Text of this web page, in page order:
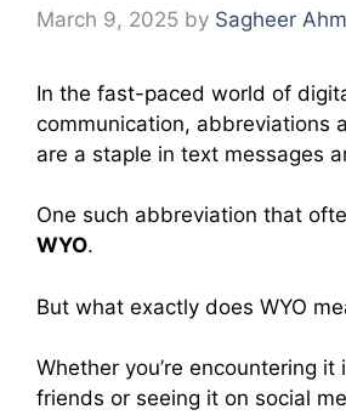
March 9, 2025 by Sagheer
In the fast-paced world of
communication, abbreviations
are a staple in text messages
One such abbreviation that
WYO.
But what exactly does WYO
Whether you’re encountering it
friends or seeing it on social